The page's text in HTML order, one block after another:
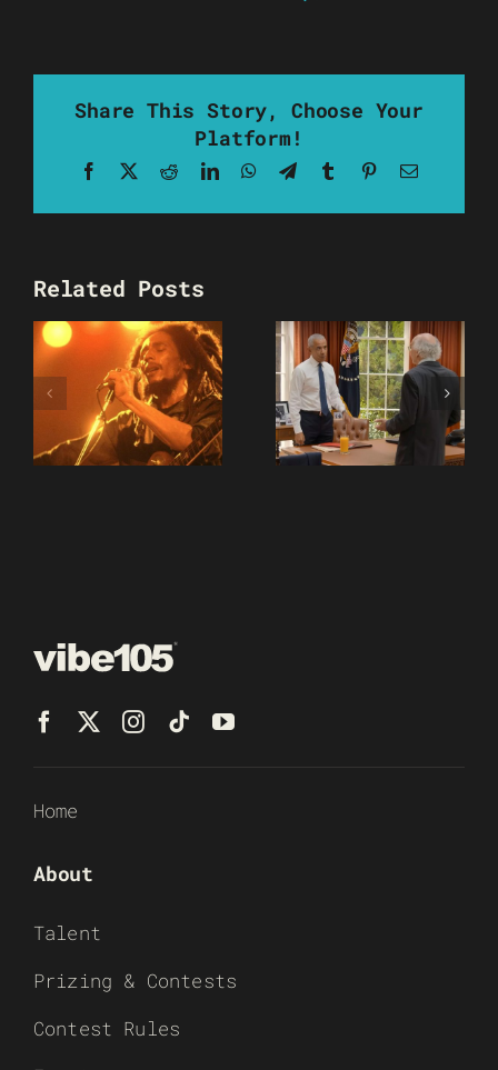
Share This Story, Choose Your
Platform!
Facebook RedditLinkedInWhatsApp
TelegramTumblrPinterestEmail
Related Posts
Home
About
Talent
Prizing & Contests
Contest Rules